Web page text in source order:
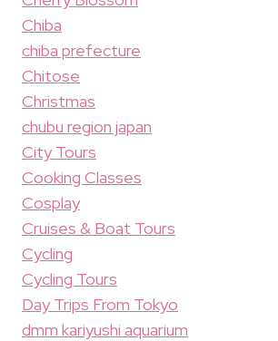
Chiba
chiba prefecture
Chitose
Christmas
chubu region japan
City Tours
Cooking Classes
Cosplay
Cruises & Boat Tours
Cycling
Cycling Tours
Day Trips From Tokyo
dmm kariyushi aquarium